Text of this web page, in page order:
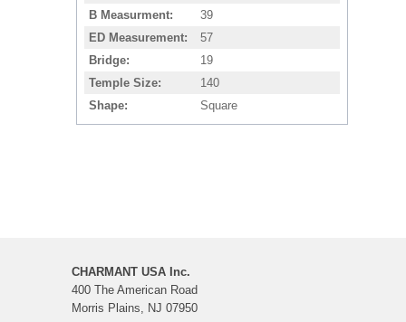
B Measurment
39
ED Measurement
57
Bridge
19
Temple Size
140
Shape
Square
CHARMANT USA Inc.
400 The American Road
Morris Plains, NJ 07950